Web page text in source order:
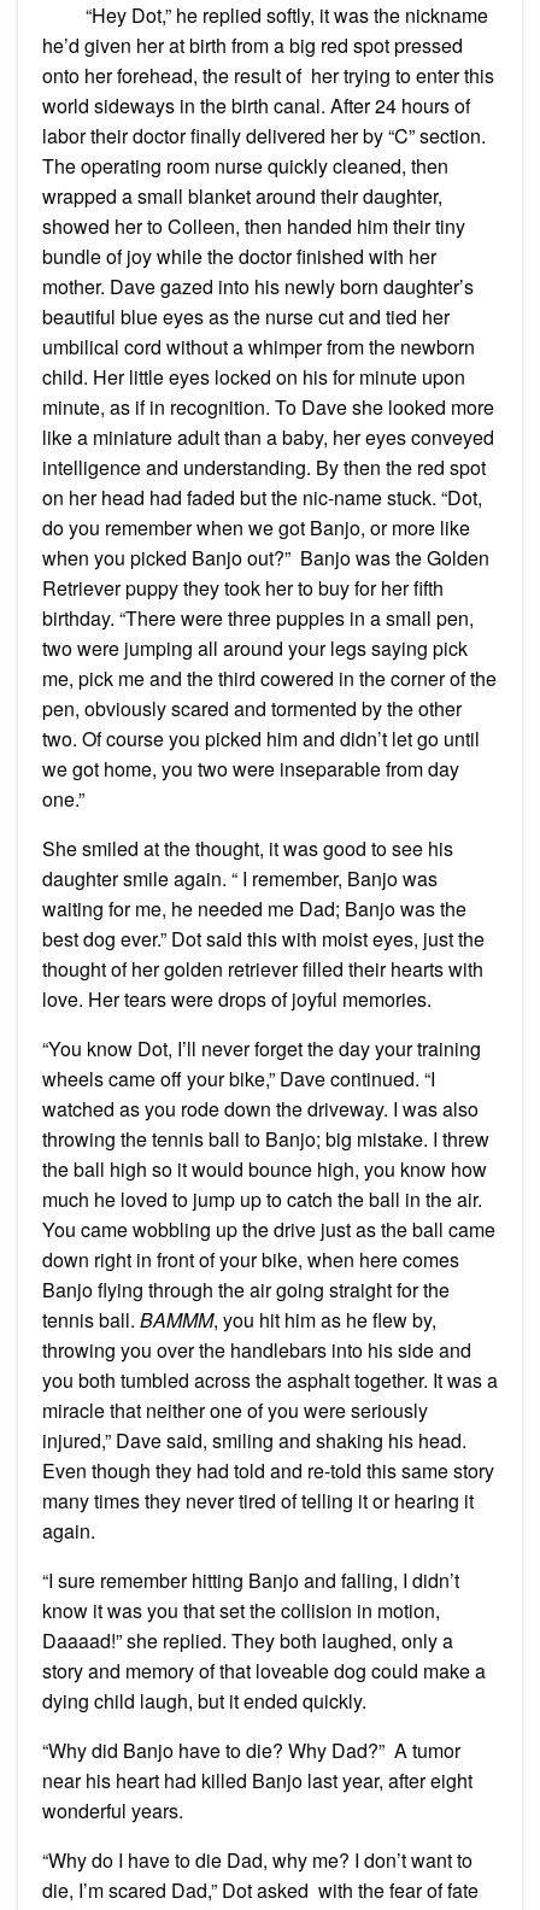
“Hey Dot,” he replied softly, it was the nickname
he’d given her at birth from a big red spot pressed
onto her forehead, the result of her trying to enter this
world sideways in the birth canal. After 24 hours of
labor their doctor finally delivered her by “C” section.
The operating room nurse quickly cleaned, then
wrapped a small blanket around their daughter,
showed her to Colleen, then handed him their tiny
bundle of joy while the doctor finished with her
mother. Dave gazed into his newly born daughter’s
beautiful blue eyes as the nurse cut and tied her
umbilical cord without a whimper from the newborn
child. Her little eyes locked on his for minute upon
minute, as if in recognition. To Dave she looked more
like a miniature adult than a baby, her eyes conveyed
intelligence and understanding. By then the red spot
on her head had faded but the nic-name stuck. “Dot,
do you remember when we got Banjo, or more like
when you picked Banjo out?” Banjo was the Golden
Retriever puppy they took her to buy for her fifth
birthday. “There were three puppies in a small pen,
two were jumping all around your legs saying pick
me, pick me and the third cowered in the corner of the
pen, obviously scared and tormented by the other
two. Of course you picked him and didn’t let go until
we got home, you two were inseparable from day
one.”
She smiled at the thought, it was good to see his
daughter smile again. “ I remember, Banjo was
waiting for me, he needed me Dad; Banjo was the
best dog ever.” Dot said this with moist eyes, just the
thought of her golden retriever filled their hearts with
love. Her tears were drops of joyful memories.
“You know Dot, I’ll never forget the day your training
wheels came off your bike,” Dave continued. “I
watched as you rode down the driveway. I was also
throwing the tennis ball to Banjo; big mistake. I threw
the ball high so it would bounce high, you know how
much he loved to jump up to catch the ball in the air.
You came wobbling up the drive just as the ball came
down right in front of your bike, when here comes
Banjo flying through the air going straight for the
tennis ball. BAMMM, you hit him as he flew by,
throwing you over the handlebars into his side and
you both tumbled across the asphalt together. It was a
miracle that neither one of you were seriously
injured,” Dave said, smiling and shaking his head.
Even though they had told and re-told this same story
many times they never tired of telling it or hearing it
again.
“I sure remember hitting Banjo and falling, I didn’t
know it was you that set the collision in motion,
Daaaad!” she replied. They both laughed, only a
story and memory of that loveable dog could make a
dying child laugh, but it ended quickly.
“Why did Banjo have to die? Why Dad?” A tumor
near his heart had killed Banjo last year, after eight
wonderful years.
“Why do I have to die Dad, why me? I don’t want to
die, I’m scared Dad,” Dot asked with the fear of fate